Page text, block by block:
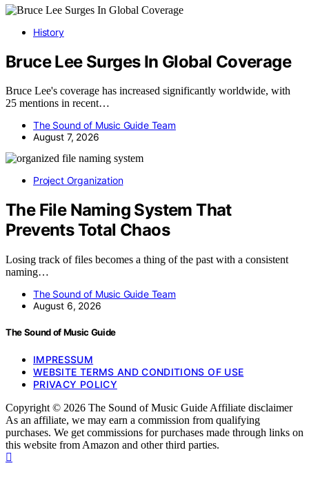
History
Bruce Lee Surges In Global Coverage
Bruce Lee's coverage has increased significantly worldwide, with
25 mentions in recent…
The Sound of Music Guide Team
August 7, 2026
Project Organization
The File Naming System That
Prevents Total Chaos
Losing track of files becomes a thing of the past with a consistent
naming…
The Sound of Music Guide Team
August 6, 2026
The Sound of Music Guide
IMPRESSUM
WEBSITE TERMS AND CONDITIONS OF USE
PRIVACY POLICY
Copyright © 2026 The Sound of Music Guide Affiliate disclaimer
As an affiliate, we may earn a commission from qualifying
purchases. We get commissions for purchases made through links on
this website from Amazon and other third parties.